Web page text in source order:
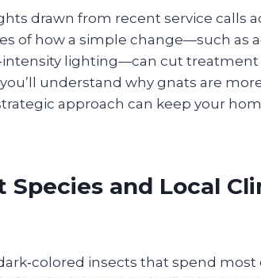
drawn from recent service calls
of how a simple change—such as
lighting—can cut treatment
understand why gnats are
approach can keep your
Species and Local
insects that spend